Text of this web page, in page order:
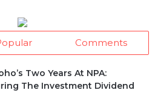
Comments
Two Years At NPA:
The Investment Dividend